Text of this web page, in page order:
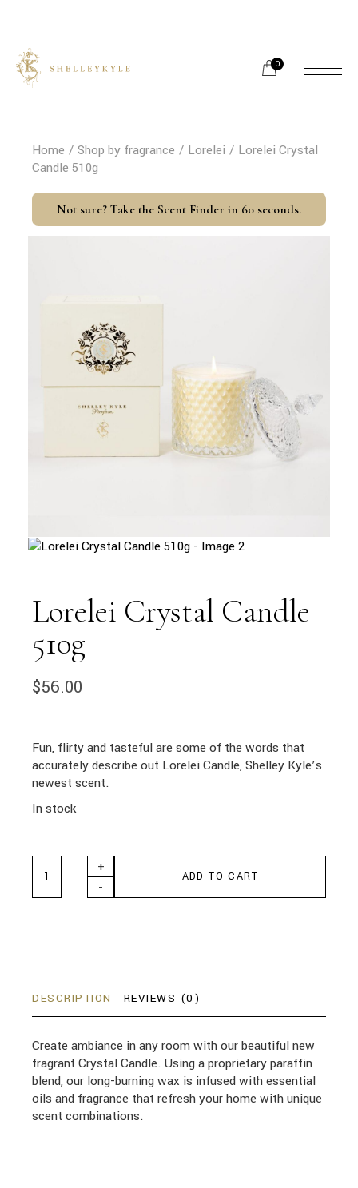
content
0
Home Shop by fragrance Lorelei
Lorelei Crystal
Candle 510g
Not sure? Take the Scent Finder in 60 seconds.
Lorelei Crystal Candle
510g
$56.00
Fun, flirty and tasteful are some of the words that
accurately describe out Lorelei Candle, Shelley Kyle’s
newest scent.
In stock
Lorelei Crystal Candle 510g quantity
-
+
ADD TO CART
DESCRIPTION REVIEWS (0)
Create ambiance in any room with our beautiful new
fragrant Crystal Candle. Using a proprietary paraffin
blend, our long-burning wax is infused with essential
oils and fragrance that refresh your home with unique
scent combinations.